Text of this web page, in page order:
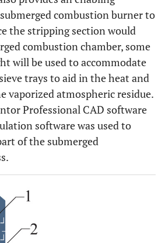
combustion burner to
the stripping section would
combustion chamber, some
will be used to accommodate
trays to aid in the heat and
vaporized atmospheric residue.
Professional CAD software
software was used to
of the submerged